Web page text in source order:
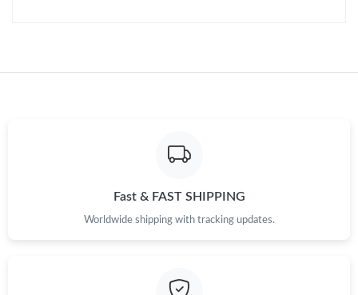
Fast & FAST SHIPPING
Worldwide shipping with tracking updates.